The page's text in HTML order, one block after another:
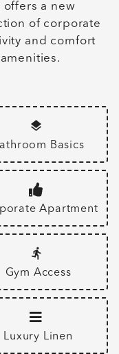
offers a new
of corporate
and comfort
Basics
Apartment
Gym Access
Luxury Linen